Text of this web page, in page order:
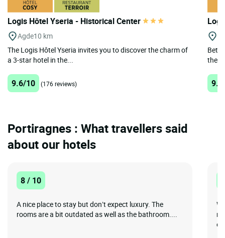
Logis Hôtel Yseria - Historical Center
Agde10 km
The Logis Hôtel Yseria invites you to discover the charm of
a 3-star hotel in the...
9.6/10 (176 reviews)
the
Portiragnes : What travellers said
about our hotels
8 / 10
A nice place to stay but don’t expect luxury. The
rooms are a bit outdated as well as the bathroom....